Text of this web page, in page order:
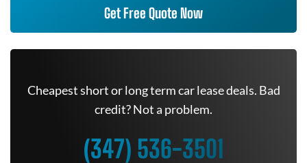
Get Free Quote Now
Cheapest short or long term car lease deals. Bad
credit? Not a problem.
(347) 536-3501